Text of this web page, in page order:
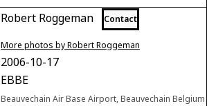
Robert Roggeman Contact
More photos by Robert Roggeman
2006-10-17
EBBE
Beauvechain Air Base Airport, Beauvechain Belgium